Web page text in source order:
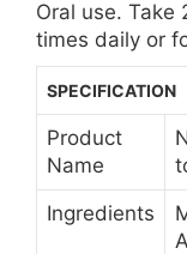
Oral use. Take
times daily or
SPECIFICATION
Product
Name
Ingredients